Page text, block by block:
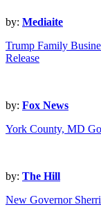
by: Mediaite
Trump Family
Release
by: Fox News
York County, MD
by: The Hill
New Governor